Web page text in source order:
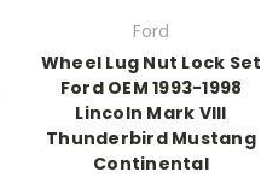
Ford
Wheel Lug Nut Lock Set
Ford OEM 1993-1998
Lincoln Mark VIII
Thunderbird Mustang
Continental